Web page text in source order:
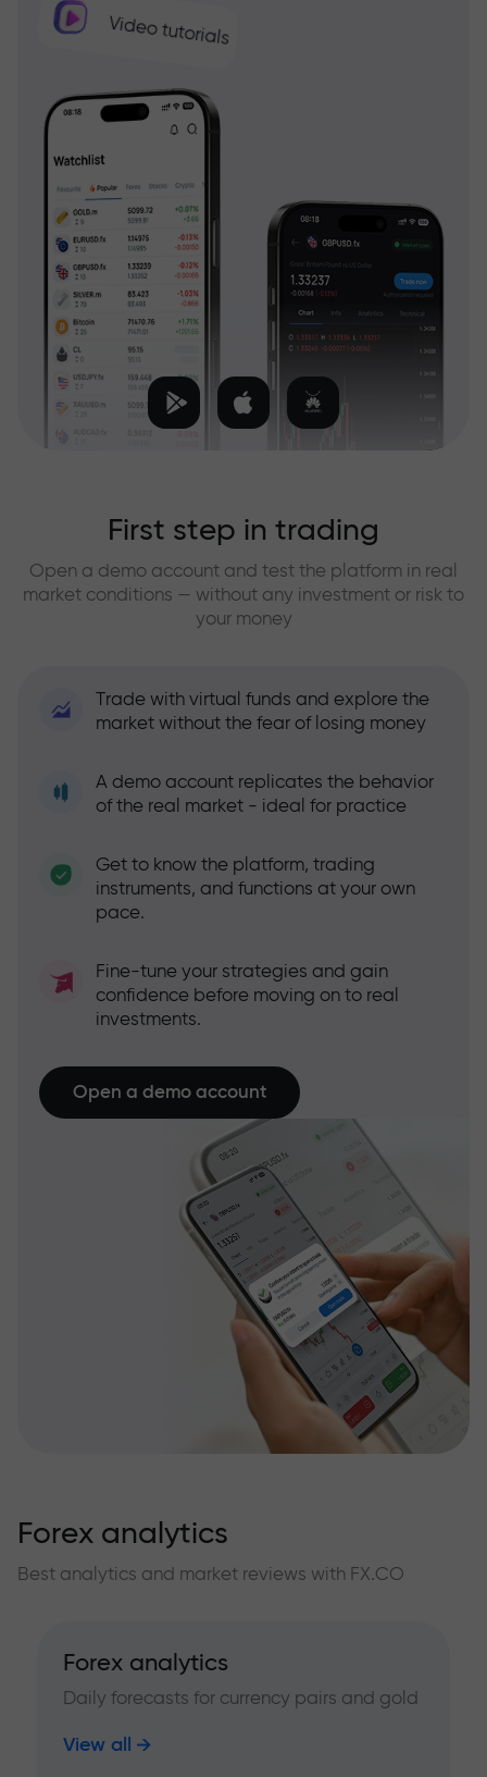
Video tutorials
First step in trading
Open a demo account and test the platform in real
market conditions — without any investment or risk to
your money
Trade with virtual funds and explore the
market without the fear of losing money
A demo account replicates the behavior
of the real market - ideal for practice
Get to know the platform, trading
instruments, and functions at your own
pace.
Fine-tune your strategies and gain
confidence before moving on to real
investments.
Open a demo account
Forex analytics
Best analytics and market reviews with FX.CO
Forex analytics
Daily forecasts for currency pairs and gold
View all